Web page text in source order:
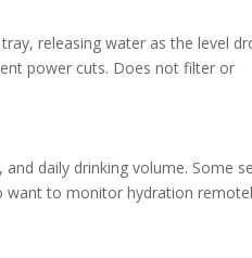
releasing water as the level
power cuts. Does not filter or
daily drinking volume. Some
want to monitor hydration